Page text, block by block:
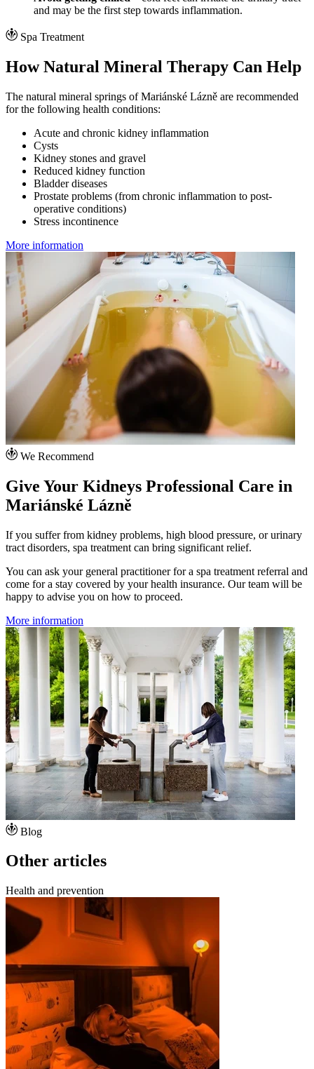
and may be the first step towards inflammation.
Spa Treatment
How Natural Mineral Therapy Can Help
The natural mineral springs of Mariánské Lázně are recommended
for the following health conditions:
Acute and chronic kidney inflammation
Cysts
Kidney stones and gravel
Reduced kidney function
Bladder diseases
Prostate problems (from chronic inflammation to post-
operative conditions)
Stress incontinence
More information
We Recommend
Give Your Kidneys Professional Care in
Mariánské Lázně
If you suffer from kidney problems, high blood pressure, or urinary
tract disorders, spa treatment can bring significant relief.
You can ask your general practitioner for a spa treatment referral and
come for a stay covered by your health insurance. Our team will be
happy to advise you on how to proceed.
More information
Blog
Other articles
Health and prevention